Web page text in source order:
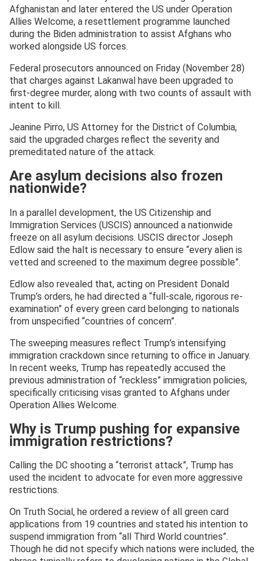
Afghanistan and later entered the US under Operation
Allies Welcome, a resettlement programme launched
during the Biden administration to assist Afghans who
worked alongside US forces.
Federal prosecutors announced on Friday (November 28)
that charges against Lakanwal have been upgraded to
first-degree murder, along with two counts of assault with
intent to kill.
Jeanine Pirro, US Attorney for the District of Columbia,
said the upgraded charges reflect the severity and
premeditated nature of the attack.
Are asylum decisions also frozen
nationwide?
In a parallel development, the US Citizenship and
Immigration Services (USCIS) announced a nationwide
freeze on all asylum decisions. USCIS director Joseph
Edlow said the halt is necessary to ensure “every alien is
vetted and screened to the maximum degree possible”.
Edlow also revealed that, acting on President Donald
Trump’s orders, he had directed a “full-scale, rigorous re-
examination” of every green card belonging to nationals
from unspecified “countries of concern”.
The sweeping measures reflect Trump’s intensifying
immigration crackdown since returning to office in January.
In recent weeks, Trump has repeatedly accused the
previous administration of “reckless” immigration policies,
specifically criticising visas granted to Afghans under
Operation Allies Welcome.
Why is Trump pushing for expansive
immigration restrictions?
Calling the DC shooting a “terrorist attack”, Trump has
used the incident to advocate for even more aggressive
restrictions.
On Truth Social, he ordered a review of all green card
applications from 19 countries and stated his intention to
suspend immigration from “all Third World countries”.
Though he did not specify which nations were included, the